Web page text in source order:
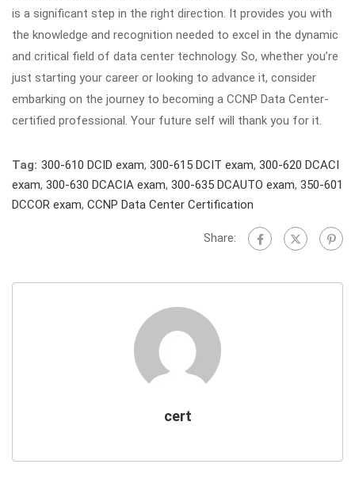
is a significant step in the right direction. It provides you with
the knowledge and recognition needed to excel in the dynamic
and critical field of data center technology. So, whether you’re
just starting your career or looking to advance it, consider
embarking on the journey to becoming a CCNP Data Center-
certified professional. Your future self will thank you for it.
Tag: 300-610 DCID exam, 300-615 DCIT exam, 300-620 DCACI
exam, 300-630 DCACIA exam, 300-635 DCAUTO exam, 350-601
DCCOR exam, CCNP Data Center Certification
Share:
cert